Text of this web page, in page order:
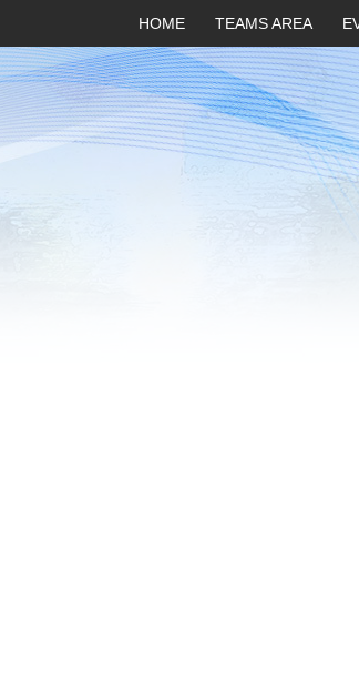
HOME TEAMS AREA